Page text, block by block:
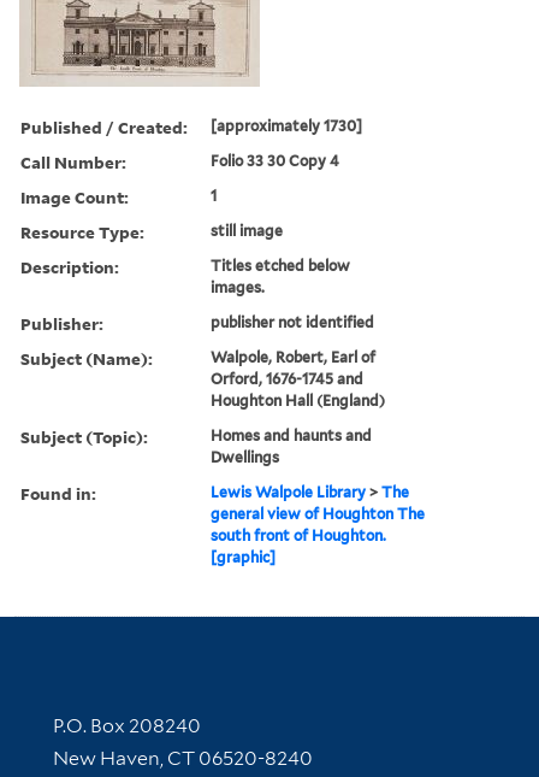
Published / Created: [approximately 1730]
Call Number: Folio 33 30 Copy 4
Image Count: 1
Resource Type: still image
Description:
Titles etched below
images.
Publisher: publisher not identified
Subject (Name):
Walpole, Robert, Earl of
Orford, 1676-1745 and
Houghton Hall (England)
Subject (Topic):
Homes and haunts and
Dwellings
Found in: Lewis Walpole Library >The
general view of Houghton The
south front of Houghton.
[graphic]
Contact Information
P.O. Box 208240
New Haven, CT 06520-8240